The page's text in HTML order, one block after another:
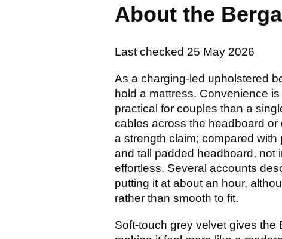
About the
Last checked 25 May 2026
As a charging-led upholstered
hold a mattress. Convenience
practical for couples than a
cables across the headboard
a strength claim; compared
and tall padded headboard, not
effortless. Several accounts
putting it at about an hour,
rather than smooth to fit.
Soft-touch grey velvet gives the